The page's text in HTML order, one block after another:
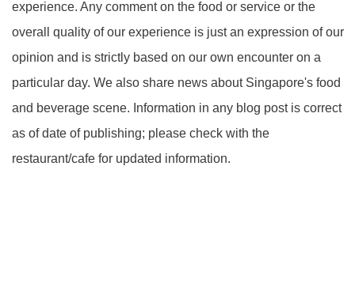
experience. Any comment on the food or service or the
overall quality of our experience is just an expression of our
opinion and is strictly based on our own encounter on a
particular day. We also share news about Singapore's food
and beverage scene. Information in any blog post is correct
as of date of publishing; please check with the
restaurant/cafe for updated information.